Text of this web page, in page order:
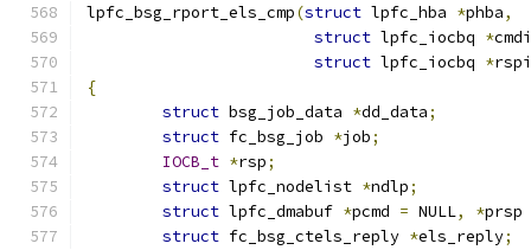
lpfc_bsg_rport_els_cmp(struct lpfc_hba *phba,
struct lpfc_iocbq *
struct lpfc_iocbq *
{
struct bsg_job_data *dd_data;
struct fc_bsg_job *job;
IOCB_t *rsp;
struct lpfc_nodelist *ndlp;
struct lpfc_dmabuf *pcmd = NULL, *prsp
struct fc_bsg_ctels_reply *els_reply;